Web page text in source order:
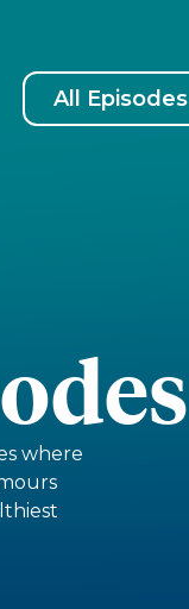
All Episodes
where